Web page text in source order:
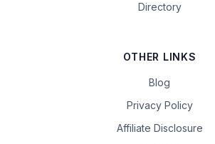
Directory
OTHER LINKS
Blog
Privacy Policy
Affiliate Disclosure